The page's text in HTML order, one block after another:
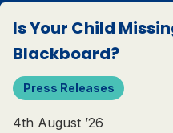
Is Your Child
Blackboard?
Press Releases
4th August ’26